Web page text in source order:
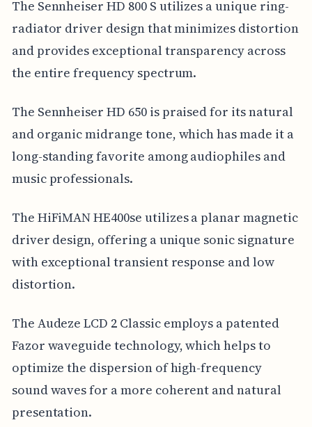
The Sennheiser HD 800 S utilizes a unique ring-
radiator driver design that minimizes distortion
and provides exceptional transparency across
the entire frequency spectrum.
The Sennheiser HD 650 is praised for its natural
and organic midrange tone, which has made it a
long-standing favorite among audiophiles and
music professionals.
The HiFiMAN HE400se utilizes a planar magnetic
driver design, offering a unique sonic signature
with exceptional transient response and low
distortion.
The Audeze LCD 2 Classic employs a patented
Fazor waveguide technology, which helps to
optimize the dispersion of high-frequency
sound waves for a more coherent and natural
presentation.